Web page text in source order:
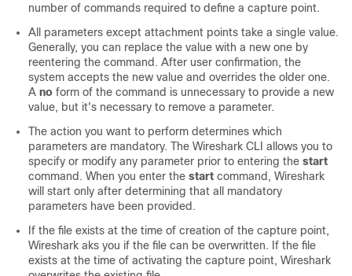
number of commands required to define a capture point.
All parameters except attachment points take a single value.
Generally, you can replace the value with a new one by
reentering the command. After user confirmation, the
system accepts the new value and overrides the older one.
A no form of the command is unnecessary to provide a new
value, but it's necessary to remove a parameter.
The action you want to perform determines which
parameters are mandatory. The Wireshark CLI allows you to
specify or modify any parameter prior to entering the start
command. When you enter the start command, Wireshark
will start only after determining that all mandatory
parameters have been provided.
If the file exists at the time of creation of the capture point,
Wireshark aks you if the file can be overwritten. If the file
exists at the time of activating the capture point, Wireshark